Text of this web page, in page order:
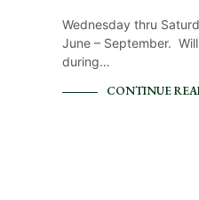
Wednesday thru
June – September.
during…
CONTINUE